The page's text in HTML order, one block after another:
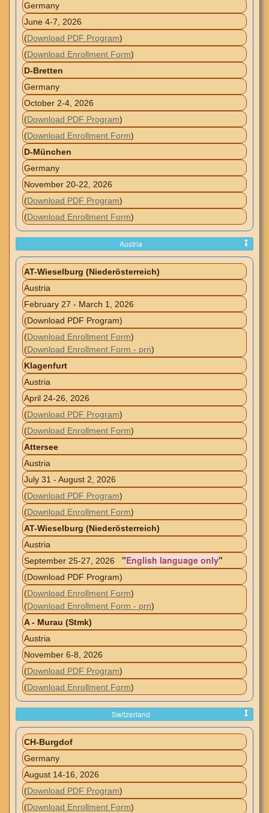
Germany
June 4-7, 2026
(Download PDF Program)
(Download Enrollment Form)
D-Bretten
Germany
October 2-4, 2026
(Download PDF Program)
(Download Enrollment Form)
D-München
Germany
November 20-22, 2026
(Download PDF Program)
(Download Enrollment Form)
Austria
AT-Wieselburg (Niederösterreich)
Austria
February 27 - March 1, 2026
(Download PDF Program)
(Download Enrollment Form)
(Download Enrollment Form - prn)
Klagenfurt
Austria
April 24-26, 2026
(Download PDF Program)
(Download Enrollment Form)
Attersee
Austria
July 31 - August 2, 2026
(Download PDF Program)
(Download Enrollment Form)
AT-Wieselburg (Niederösterreich)
Austria
September 25-27, 2026
"English language only"
(Download PDF Program)
(Download Enrollment Form)
(Download Enrollment Form - prn)
A - Murau (Stmk)
Austria
November 6-8, 2026
(Download PDF Program)
(Download Enrollment Form)
Switzerland
CH-Burgdof
Germany
August 14-16, 2026
(Download PDF Program)
(Download Enrollment Form)